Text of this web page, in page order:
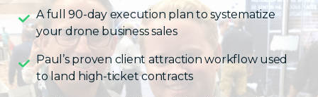
A full 90-day execution plan to systematize
your drone business sales
Paul’s proven client attraction workflow used
to land high-ticket contracts